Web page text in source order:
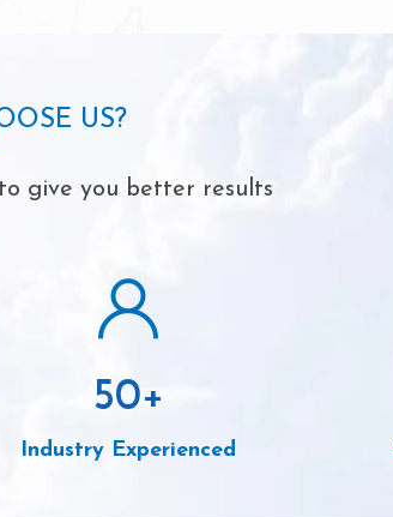
US?
give you better results
50+
Industry Experienced